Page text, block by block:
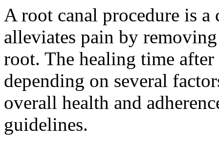
A root canal procedure is
alleviates pain by
root. The healing time
depending on several
overall health and
guidelines.